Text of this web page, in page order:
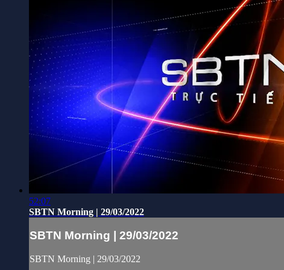
52:07
SBTN Morning | 29/03/2022
SBTN Morning | 29/03/2022
SBTN Morning | 29/03/2022